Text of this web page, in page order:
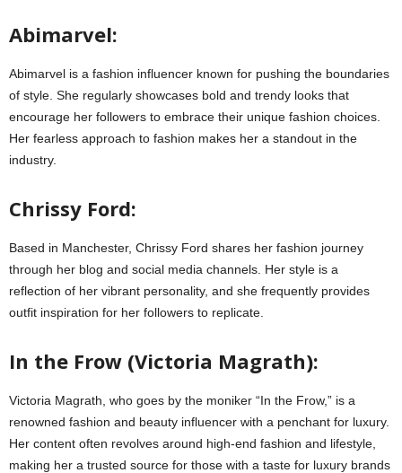
Abimarvel:
Abimarvel is a fashion influencer known for pushing the boundaries
of style. She regularly showcases bold and trendy looks that
encourage her followers to embrace their unique fashion choices.
Her fearless approach to fashion makes her a standout in the
industry.
Chrissy Ford:
Based in Manchester, Chrissy Ford shares her fashion journey
through her blog and social media channels. Her style is a
reflection of her vibrant personality, and she frequently provides
outfit inspiration for her followers to replicate.
In the Frow (Victoria Magrath):
Victoria Magrath, who goes by the moniker “In the Frow,” is a
renowned fashion and beauty influencer with a penchant for luxury.
Her content often revolves around high-end fashion and lifestyle,
making her a trusted source for those with a taste for luxury brands